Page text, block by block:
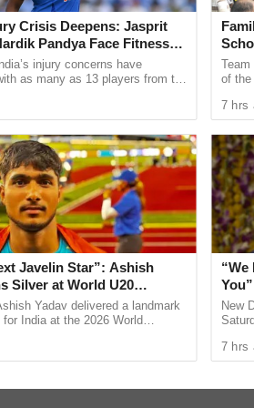
saying, ‘Please, bring your
at these events,” the
NDTV Yuva Conclave where
to the Paris Olympics 2024
medals.
life with anybody at all. Chahe
not want to do that,” said
apart from shooting, Manu
as long as possible and win as
and other things as well but
how she deals with her
anger into something positive.
Crisis Deepens: Jasprit
Pandya Face Fitness
injury concerns have
as many as 13 players from the
...
Javelin Star”: Ashish
Silver at World U20
Yadav delivered a landmark
for India at the 2026 World
medal in ...
Team
of the
7 hrs
“We
New
7 hrs